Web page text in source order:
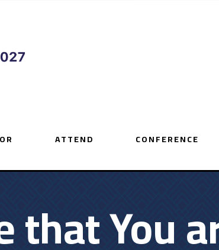
ATTEND CONFERENCE
that You